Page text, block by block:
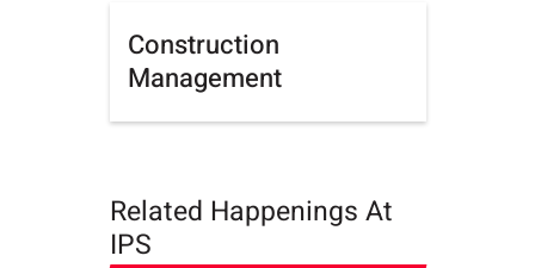
Construction
Management
Related Happenings At
IPS